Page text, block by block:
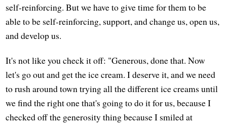
self-reinforcing. But we have to give time for them to be
able to be self-reinforcing, support, and change us, open us,
and develop us.
It's not like you check it off: "Generous, done that. Now
let's go out and get the ice cream. I deserve it, and we need
to rush around town trying all the different ice creams until
we find the right one that's going to do it for us, because I
checked off the generosity thing because I smiled at